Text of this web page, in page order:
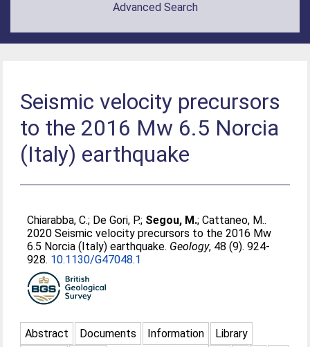
Advanced Search
Seismic velocity precursors
to the 2016 Mw 6.5 Norcia
(Italy) earthquake
Chiarabba, C.; De Gori, P.; Segou, M.;Cattaneo, M..
2020 Seismic velocity precursors to the 2016 Mw
6.5 Norcia (Italy) earthquake. Geology, 48 (9). 924-
928. 10.1130/G47048.1
Abstract Documents Information
Library